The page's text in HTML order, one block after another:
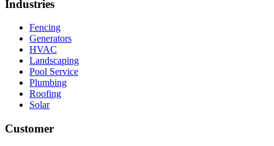
Industries
Fencing
Generators
HVAC
Landscaping
Pool Service
Plumbing
Roofing
Solar
Customer